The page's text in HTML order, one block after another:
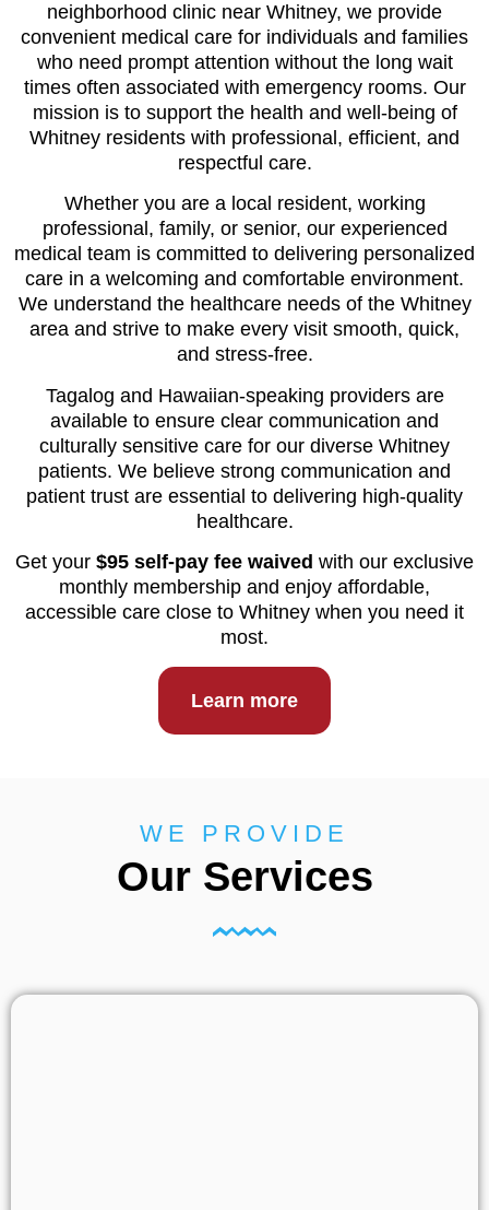
neighborhood clinic near Whitney, we provide
convenient medical care for individuals and families
who need prompt attention without the long wait
times often associated with emergency rooms. Our
mission is to support the health and well-being of
Whitney residents with professional, efficient, and
respectful care.
Whether you are a local resident, working
professional, family, or senior, our experienced
medical team is committed to delivering personalized
care in a welcoming and comfortable environment.
We understand the healthcare needs of the Whitney
area and strive to make every visit smooth, quick,
and stress-free.
Tagalog and Hawaiian-speaking providers are
available to ensure clear communication and
culturally sensitive care for our diverse Whitney
patients. We believe strong communication and
patient trust are essential to delivering high-quality
healthcare.
Get your $95 self-pay fee waived with our exclusive
monthly membership and enjoy affordable,
accessible care close to Whitney when you need it
most.
Learn more
WE PROVIDE
Our Services